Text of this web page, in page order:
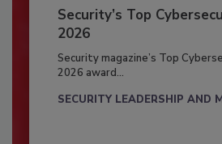
Security’s Top
2026
Security magazine’s Top
2026 award...
SECURITY LEADERSHIP AND